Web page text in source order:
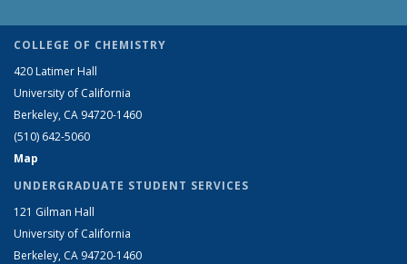
COLLEGE OF CHEMISTRY
420 Latimer Hall
University of California
Berkeley, CA 94720-1460
(510) 642-5060
Map
UNDERGRADUATE STUDENT SERVICES
121 Gilman Hall
University of California
Berkeley, CA 94720-1460